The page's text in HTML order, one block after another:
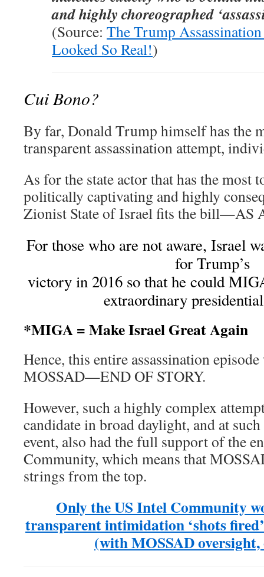
and highly choreographed
(Source: The Trump
Looked So Real!)
Cui Bono?
By far, Donald Trump himself has the
transparent assassination attempt,
As for the state actor that has the most
politically captivating and highly
Zionist State of Israel fits the bill—AS
For those who are not aware, Israel
for Trump’s
victory in 2016 so that he could
extraordinary
*MIGA = Make Israel Great Again
Hence, this entire assassination
MOSSAD—END OF STORY.
However, such a highly complex
candidate in broad daylight, and at
event, also had the full support of the
Community, which means that
strings from the top.
Only the US Intel Community
transparent intimidation ‘shots
(with MOSSAD oversight,